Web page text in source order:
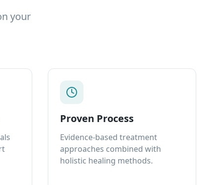
your
Proven Process
Evidence-based treatment
approaches combined with
holistic healing methods.